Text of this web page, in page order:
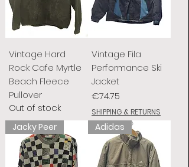
Vintage Hard
Rock Cafe Myrtle
Beach Fleece
Pullover
Out of stock
Vintage Fila
Performance Ski
Jacket
Price
€74.75
SHIPPING & RETURNS
Jacky Peer Adidas